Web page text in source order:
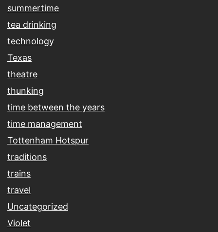
summertime
tea drinking
technology
Texas
theatre
thunking
time between the years
time management
Tottenham Hotspur
traditions
trains
travel
Uncategorized
Violet